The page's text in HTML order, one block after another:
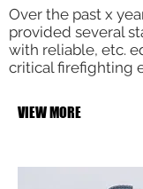
Over the past x
provided several
with reliable, etc.
critical firefighting
VIEW MORE